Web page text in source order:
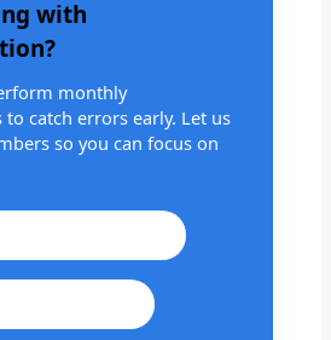
with
monthly
catch errors early. Let us
so you can focus on